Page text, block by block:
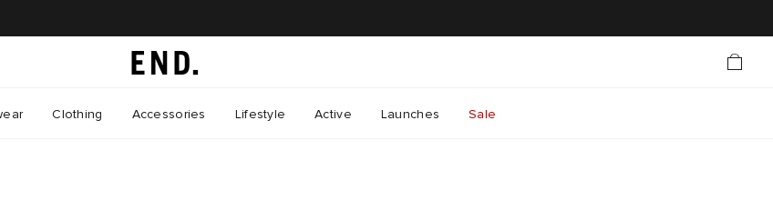
Clothing Accessories Lifestyle Active Launches Sale